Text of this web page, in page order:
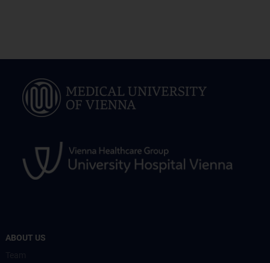
ABOUT US